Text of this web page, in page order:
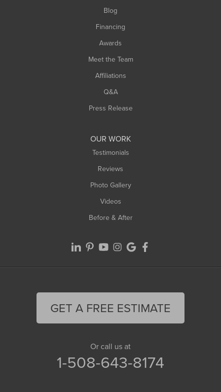
Blog
Financing
Awards
Meet the Team
Affiliations
Q&A
Press Release
OUR WORK
Testimonials
Reviews
Photo Gallery
Videos
Before & After
GET A FREE ESTIMATE
Or call us at
1-508-643-8174